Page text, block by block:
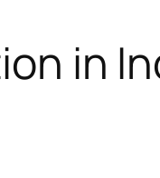
in